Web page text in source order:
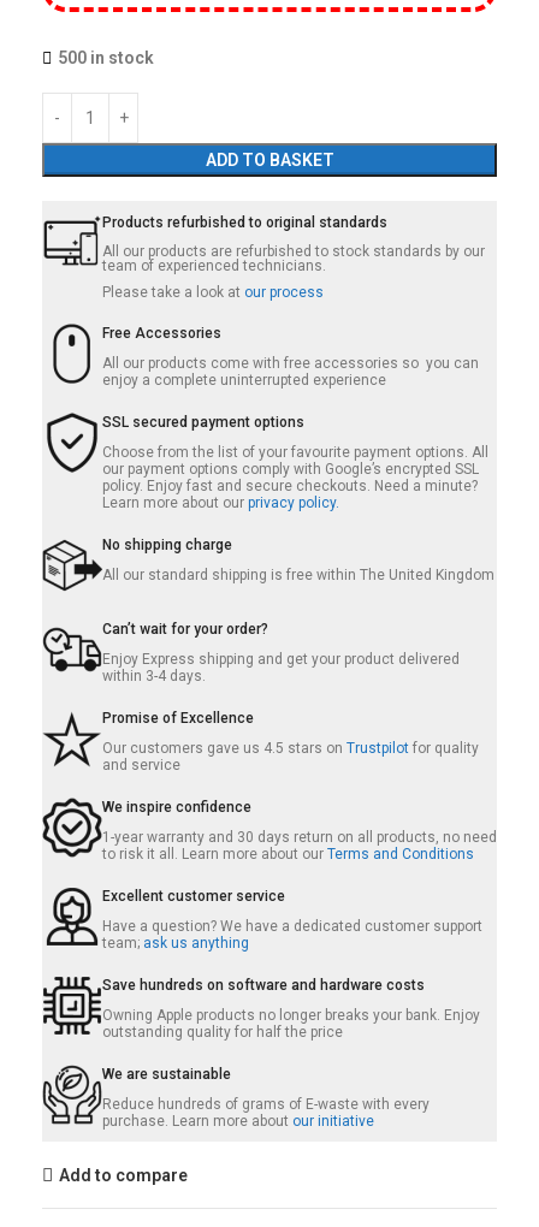
500 in stock
ADD TO BASKET
Products refurbished to original standards
All our products are refurbished to stock standards by our
team of experienced technicians.
Please take a look at our process
Free Accessories
All our products come with free accessories so you can
enjoy a complete uninterrupted experience
SSL secured payment options
Choose from the list of your favourite payment options. All
our payment options comply with Google’s encrypted SSL
policy. Enjoy fast and secure checkouts. Need a minute?
Learn more about our privacy policy.
No shipping charge
All our standard shipping is free within The United Kingdom
Can’t wait for your order?
Enjoy Express shipping and get your product delivered
within 3-4 days.
Promise of Excellence
Our customers gave us 4.5 stars on Trustpilot for quality
and service
We inspire confidence
1-year warranty and 30 days return on all products, no need
to risk it all. Learn more about our Terms and Conditions
Excellent customer service
Have a question? We have a dedicated customer support
team; ask us anything
Save hundreds on software and hardware costs
Owning Apple products no longer breaks your bank. Enjoy
outstanding quality for half the price
We are sustainable
Reduce hundreds of grams of E-waste with every
purchase. Learn more about our initiative
Add to compare